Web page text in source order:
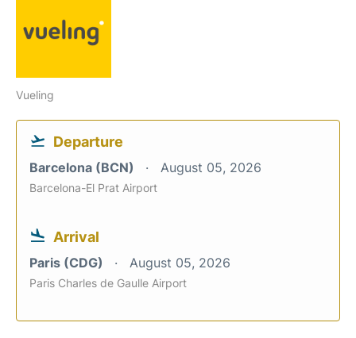
Vueling
Departure
Barcelona (BCN) August 05, 2026
Barcelona-El Prat Airport
Arrival
Paris (CDG) August 05, 2026
Paris Charles de Gaulle Airport